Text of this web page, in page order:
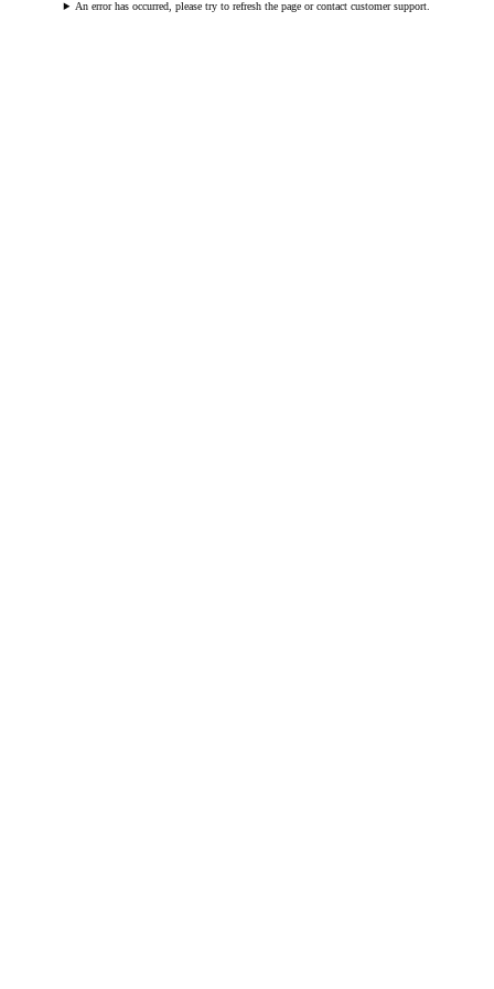
An error has occurred, please try to refresh the page or contact customer support.